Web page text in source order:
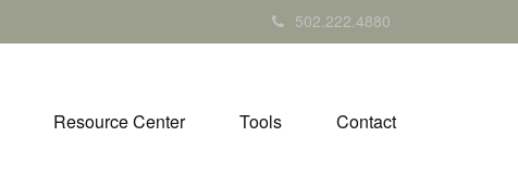
502.222.4880
Resource Center Tools Contact